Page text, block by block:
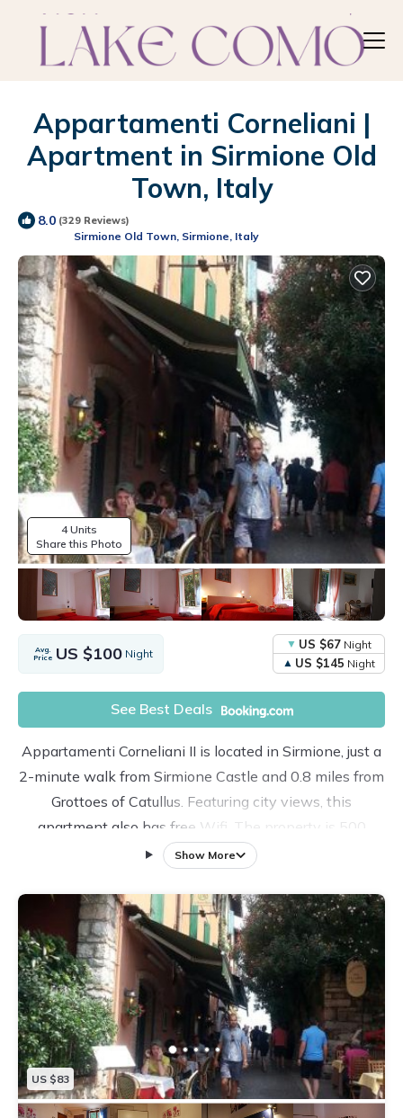
Appartamenti Corneliani |
Apartment in Sirmione Old
Town, Italy
8.0 (329 Reviews)
Sirmione Old Town, Sirmione, Italy
4 Units
Share this Photo
Avg.
Price US $100 Night
US $67 Night
US $145 Night
See Best Deals
Appartamenti Corneliani II is located in Sirmione, just a
2-minute walk from Sirmione Castle and 0.8 miles from
Grottoes of Catullus. Featuring city views, this
apartment also has free Wifi. The property is 500
yards from the city center and a few steps from
is composed of 2 separate bedrooms, a fully equipped
kitchenette with a fridge and kitchenware, and 1
bathroom. Towels and bed linen are featured in the
apartment. For added privacy, the accommodation
features a private entrance. Terme Sirmione - Virgilio is
2.3 miles from the apartment, while Tower of San
Martino della Battaglia is 5.6 miles away. Verona
Airport is 19 miles from the property.
Show More
US $83